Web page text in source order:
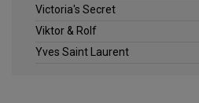
Victoria's Secret
Viktor & Rolf
Yves Saint Laurent